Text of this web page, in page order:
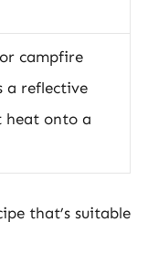
campfire
a reflective
heat onto a
that’s suitable